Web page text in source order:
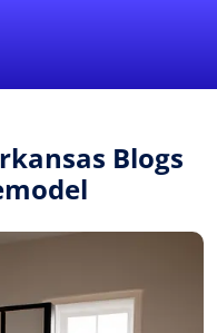
Blogs